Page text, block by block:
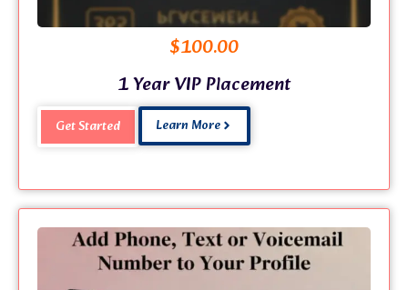
$100.00
1 Year VIP Placement
Get Started Learn More